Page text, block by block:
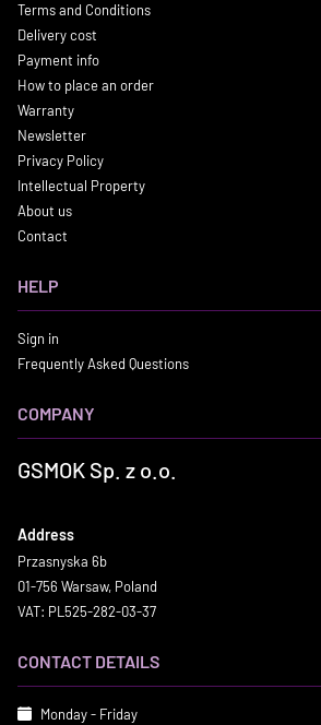
Terms and Conditions
Delivery cost
Payment info
How to place an order
Warranty
Newsletter
Privacy Policy
Intellectual Property
About us
Contact
HELP
Sign in
Frequently Asked Questions
COMPANY
GSMOK Sp. z o.o.
Address
Przasnyska 6b
01-756 Warsaw, Poland
VAT: PL525-282-03-37
CONTACT DETAILS
Monday - Friday